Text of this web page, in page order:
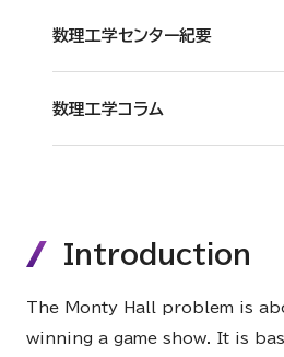
数理工学センター紀要
数理工学コラム
Introduction
The Monty Hall problem is
winning a game show. It is